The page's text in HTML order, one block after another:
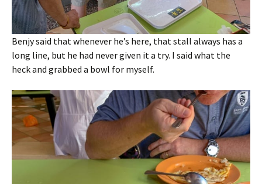
Benjy said that whenever he’s here, that stall always has a
long line, but he had never given it a try. I said what the
heck and grabbed a bowl for myself.